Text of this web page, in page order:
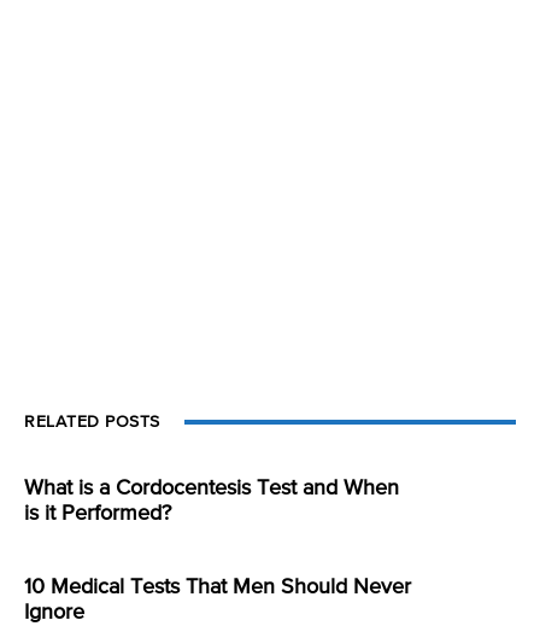
RELATED POSTS
What is a Cordocentesis Test and When
is it Performed?
10 Medical Tests That Men Should Never
Ignore